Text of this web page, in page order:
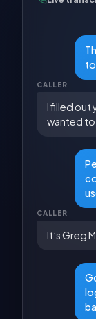
CALLER
I filled out
wanted to
CALLER
It’s Greg